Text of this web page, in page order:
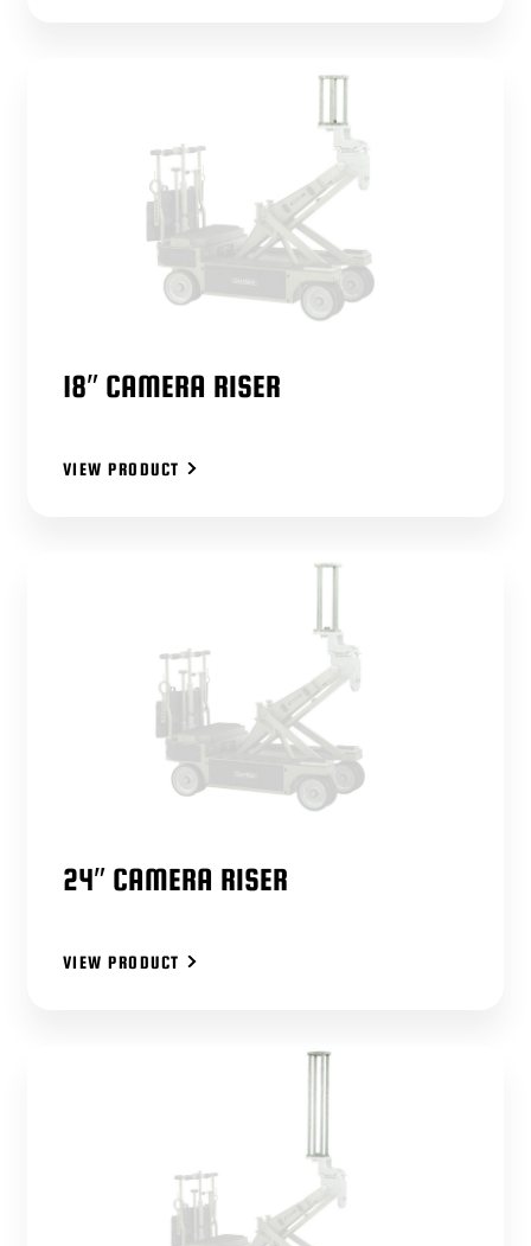
18″ CAMERA RISER
VIEW PRODUCT
24″ CAMERA RISER
VIEW PRODUCT